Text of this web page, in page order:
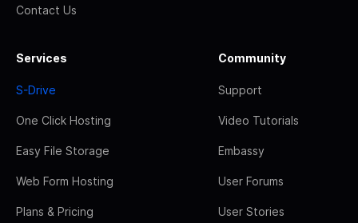
Contact Us
Services
S-Drive
One Click Hosting
Easy File Storage
Web Form Hosting
Plans & Pricing
Community
Support
Video Tutorials
Embassy
User Forums
User Stories